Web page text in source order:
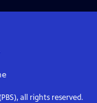
all rights reserved.